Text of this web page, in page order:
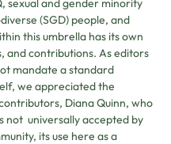
(SGD) people, and
this umbrella has its own
and contributions. As editors
mandate a standard
we appreciated the
Diana Quinn, who
not universally accepted by
its use here as a